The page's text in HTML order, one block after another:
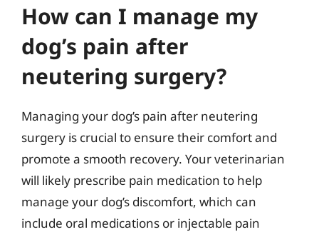
How can I manage my
dog’s pain after
neutering surgery?
Managing your dog’s pain after neutering
surgery is crucial to ensure their comfort and
promote a smooth recovery. Your veterinarian
will likely prescribe pain medication to help
manage your dog’s discomfort, which can
include oral medications or injectable pain